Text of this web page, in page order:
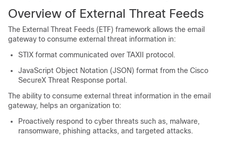
Overview of External Threat Feeds
The External Threat Feeds (ETF) framework allows the email
gateway to consume external threat information in:
STIX format communicated over TAXII protocol.
JavaScript Object Notation (JSON) format from the Cisco
SecureX Threat Response portal.
The ability to consume external threat information in the email
gateway, helps an organization to:
Proactively respond to cyber threats such as, malware,
ransomware, phishing attacks, and targeted attacks.